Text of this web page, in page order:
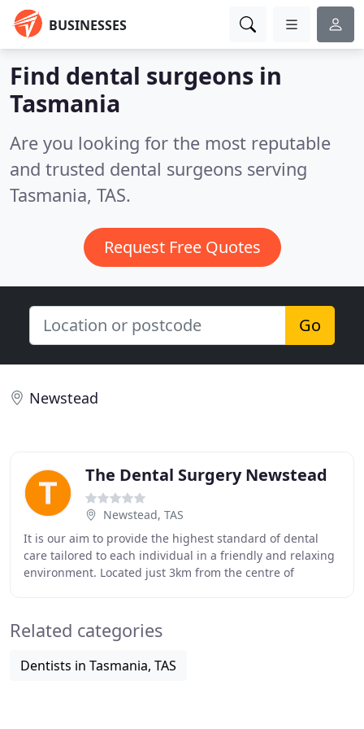
BUSINESSES
Find dental surgeons in
Tasmania
Are you looking for the most reputable
and trusted dental surgeons serving
Tasmania, TAS.
Request Free Quotes
Go
Newstead
The Dental Surgery Newstead
Newstead, TAS
It is our aim to provide the highest standard of dental
care tailored to each individual in a friendly and relaxing
environment. Located just 3km from the centre of
Related categories
Dentists in Tasmania, TAS